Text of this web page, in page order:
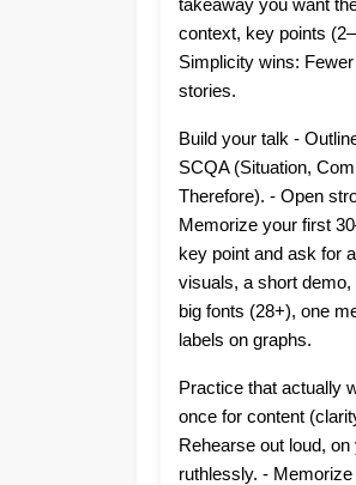
takeaway you want
context, key points
Simplicity wins:
stories.
Build your talk -
SCQA (Situation,
Therefore). - Open
Memorize your first
key point and ask for
visuals, a short
big fonts (28+), one
labels on graphs.
Practice that actually
once for content
Rehearse out loud,
ruthlessly. -